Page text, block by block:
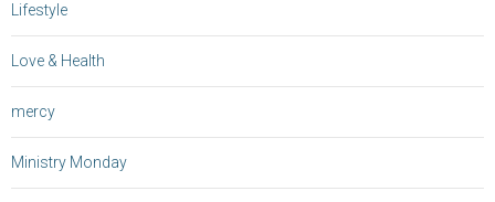
Lifestyle
Love & Health
mercy
Ministry Monday